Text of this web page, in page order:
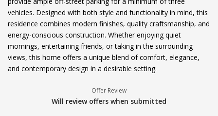
vehicles. Designed with both style and functionality in mind, this
residence combines modern finishes, quality craftsmanship, and
energy-conscious construction. Whether enjoying quiet
mornings, entertaining friends, or taking in the surrounding
views, this home offers a unique blend of comfort, elegance,
and contemporary design in a desirable setting.
Offer Review
Will review offers when submitted